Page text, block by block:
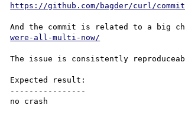
https://github.com/bagder/curl/commit/
And the commit is related to a big
were-all-multi-now/
The issue is consistently
Expected result:
----------------
no crash